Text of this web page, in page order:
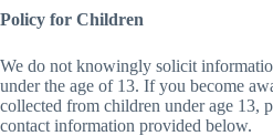
Policy for Children
We do not knowingly solicit
under the age of 13. If you become
collected from children under age 13,
contact information provided below.